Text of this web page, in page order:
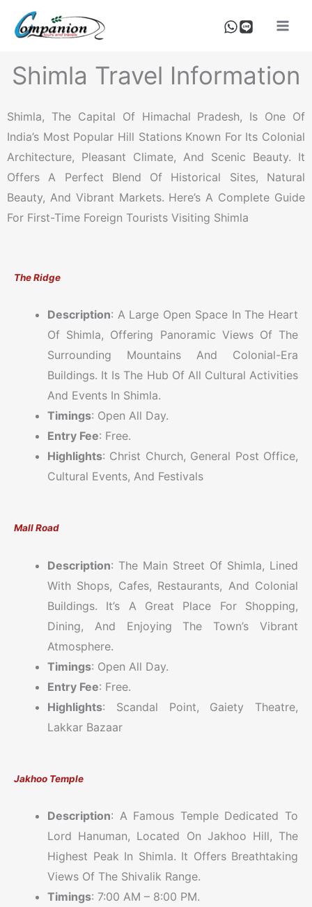
Shimla Travel Information
Shimla, The Capital Of Himachal Pradesh, Is One Of
India’s Most Popular Hill Stations Known For Its Colonial
Architecture, Pleasant Climate, And Scenic Beauty. It
Offers A Perfect Blend Of Historical Sites, Natural
Beauty, And Vibrant Markets. Here’s A Complete Guide
For First-Time Foreign Tourists Visiting Shimla
The Ridge
Description: A Large Open Space In The Heart
Of Shimla, Offering Panoramic Views Of The
Surrounding Mountains And Colonial-Era
Buildings. It Is The Hub Of All Cultural Activities
And Events In Shimla.
Timings: Open All Day.
Entry Fee: Free.
Highlights: Christ Church, General Post Office,
Cultural Events, And Festivals
Mall Road
Description: The Main Street Of Shimla, Lined
With Shops, Cafes, Restaurants, And Colonial
Buildings. It’s A Great Place For Shopping,
Dining, And Enjoying The Town’s Vibrant
Atmosphere.
Timings: Open All Day.
Entry Fee: Free.
Highlights: Scandal Point, Gaiety Theatre,
Lakkar Bazaar
Jakhoo Temple
Description: A Famous Temple Dedicated To
Lord Hanuman, Located On Jakhoo Hill, The
Highest Peak In Shimla. It Offers Breathtaking
Views Of The Shivalik Range.
Timings: 7:00 AM – 8:00 PM.